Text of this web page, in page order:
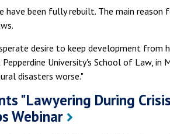
been fully rebuilt. The main reason
desire to keep development from
University's School of Law, in
disasters worse."
"Lawyering During
Webinar